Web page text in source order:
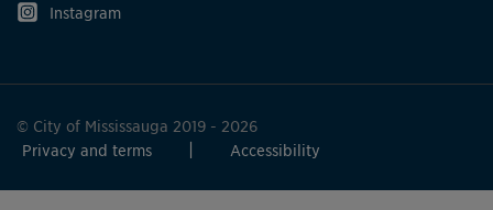
Instagram
© City of Mississauga 2019 - 2026
Privacy and terms
Accessibility